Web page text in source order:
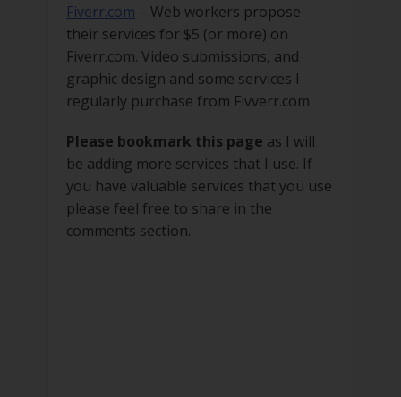
Fiverr.com – Web workers propose
their services for $5 (or more) on
Fiverr.com. Video submissions, and
graphic design and some services I
regularly purchase from Fivverr.com
Please bookmark this page as I will
be adding more services that I use. If
you have valuable services that you use
please feel free to share in the
comments section.